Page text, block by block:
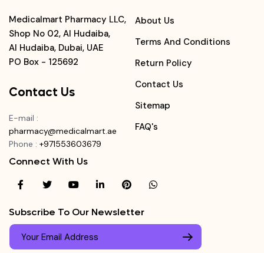
Medicalmart Pharmacy LLC,
Shop No 02, Al Hudaiba,
Al Hudaiba, Dubai, UAE
PO Box - 125692
Contact Us
E-mail :
pharmacy@medicalmart.ae
Phone : +971553603679
About Us
Terms And Conditions
Return Policy
Contact Us
Sitemap
FAQ's
Connect With Us
Subscribe To Our Newsletter